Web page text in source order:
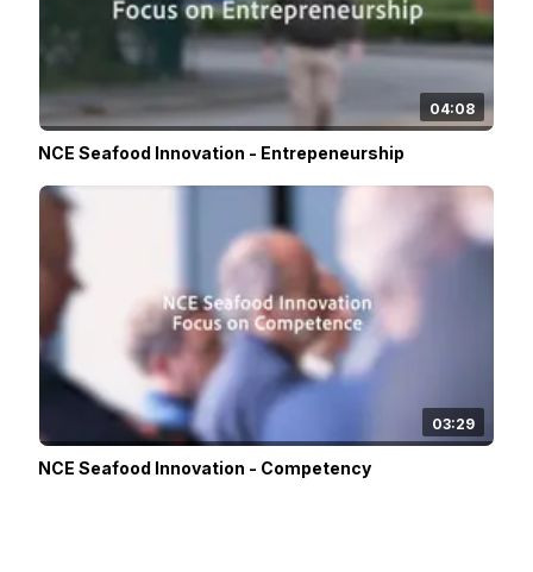
04:08
NCE Seafood Innovation - Entrepeneurship
03:29
NCE Seafood Innovation - Competency